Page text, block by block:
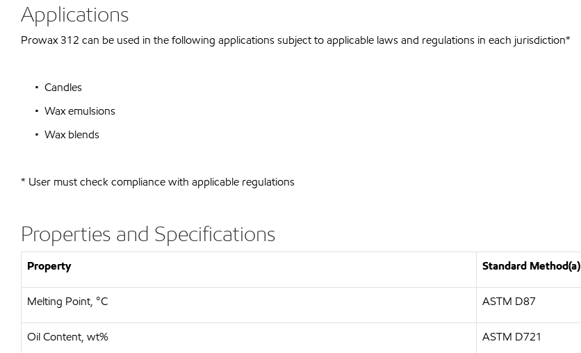
Applications
Prowax 312 can be used in the following applications subject to applicable laws and regulations in each jurisdiction*
• Candles
• Wax emulsions
• Wax blends
* User must check compliance with applicable regulations
Properties and Specifications
Property Standard Method(a)
Melting Point, °C ASTM D87
Oil Content, wt% ASTM D721